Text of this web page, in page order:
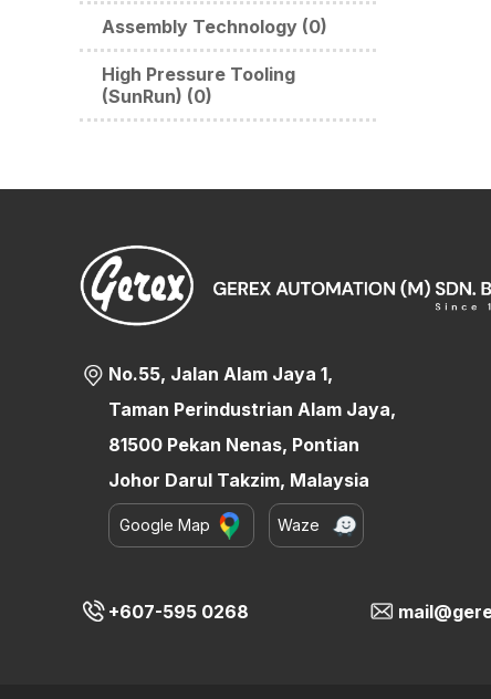
Assembly Technology (0)
High Pressure Tooling
(SunRun) (0)
No.55, Jalan Alam Jaya 1,
Taman Perindustrian Alam Jaya,
81500 Pekan Nenas, Pontian
Johor Darul Takzim, Malaysia
Google Map Waze
+607-595 0268